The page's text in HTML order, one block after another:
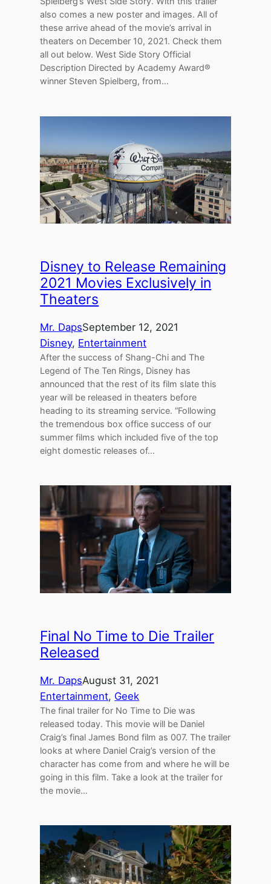
also comes a new poster and images. All of
these arrive ahead of the movie’s arrival in
theaters on December 10, 2021. Check them
all out below. West Side Story Official
Description Directed by Academy Award®
winner Steven Spielberg, from…
Disney to Release Remaining
2021 Movies Exclusively in
Theaters
Mr. DapsSeptember 12, 2021
Disney, Entertainment
After the success of Shang-Chi and The
Legend of The Ten Rings, Disney has
announced that the rest of its film slate this
year will be released in theaters before
heading to its streaming service. “Following
the tremendous box office success of our
summer films which included five of the top
eight domestic releases of…
Final No Time to Die Trailer
Released
Mr. DapsAugust 31, 2021
Entertainment, Geek
The final trailer for No Time to Die was
released today. This movie will be Daniel
Craig’s final James Bond film as 007. The trailer
looks at where Daniel Craig’s version of the
character has come from and where he will be
going in this film. Take a look at the trailer for
the movie…